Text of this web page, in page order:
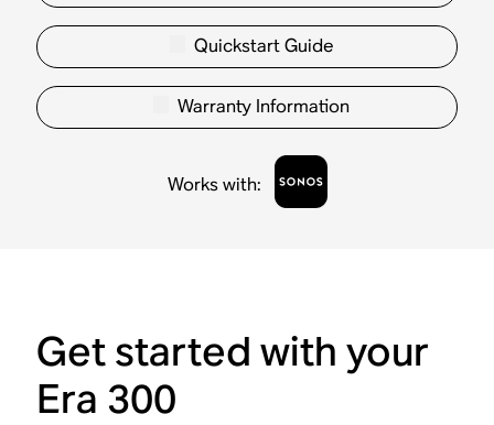
Quickstart Guide
Warranty Information
Works with:
Get started with your
Era 300